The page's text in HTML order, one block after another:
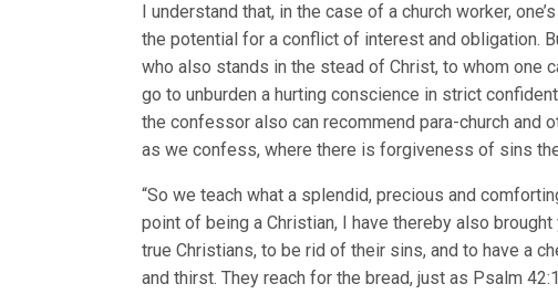
I understand that, in the case of a church worker,
the potential for a conflict of interest and obligation.
who also stands in the stead of Christ, to whom one
go to unburden a hurting conscience in strict
the confessor also can recommend para-church and
as we confess, where there is forgiveness of sins
“So we teach what a splendid, precious and
point of being a Christian, I have thereby also
true Christians, to be rid of their sins, and to have a
and thirst. They reach for the bread, just as Psalm